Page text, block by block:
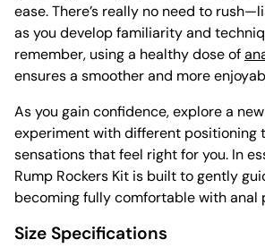
ease. There’s really no need to
as you develop familiarity and
remember, using a healthy dose of
ensures a smoother and more
As you gain confidence, explore a
experiment with different positioning
sensations that feel right for you. In
Rump Rockers Kit is built to gently
becoming fully comfortable with anal
Size Specifications